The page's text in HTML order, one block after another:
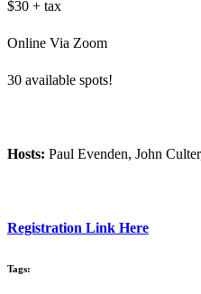
$30 + tax
Online Via Zoom
30 available spots!
Hosts: Paul Evenden, John
Registration Link Here
Tags: